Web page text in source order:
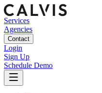
Services
Agencies
Contact
Login
Sign Up
Schedule Demo